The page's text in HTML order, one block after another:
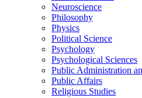
Neuroscience
Philosophy
Physics
Political Science
Psychology
Psychological Sciences
Public Administration
Public Affairs
Religious Studies